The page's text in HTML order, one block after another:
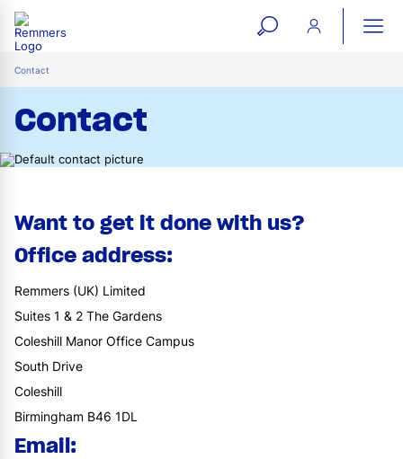
open
Contact
Contact
Want to get it done with us?
Office address:
Remmers (UK) Limited
Suites 1 & 2 The Gardens
Coleshill Manor Office Campus
South Drive
Coleshill
Birmingham B46 1DL
Email: